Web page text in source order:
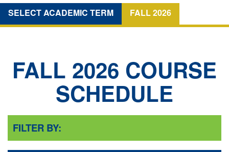
SELECT ACADEMIC TERM
FALL 2026
FALL 2026 COURSE
SCHEDULE
FILTER BY: